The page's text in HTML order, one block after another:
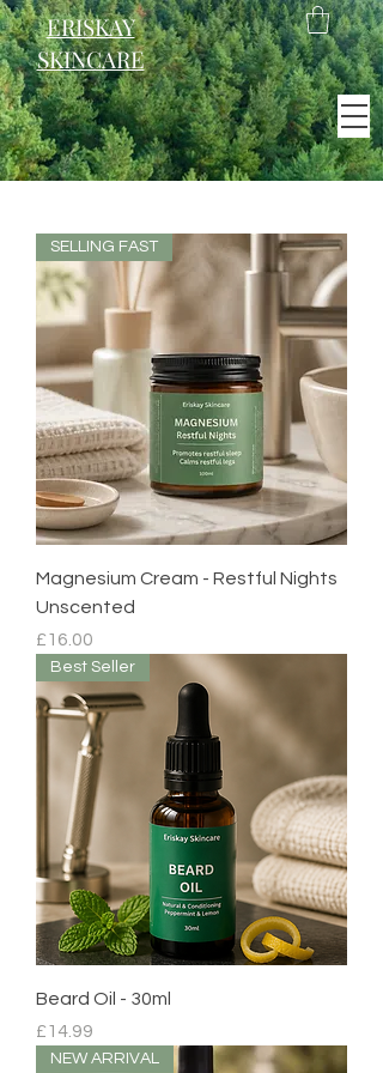
ERISKAY
SKINCARE
SELLING FAST
Magnesium Cream - Restful Nights
Unscented
Price
£16.00
Best Seller
Beard Oil - 30ml
Price
£14.99
NEW ARRIVAL